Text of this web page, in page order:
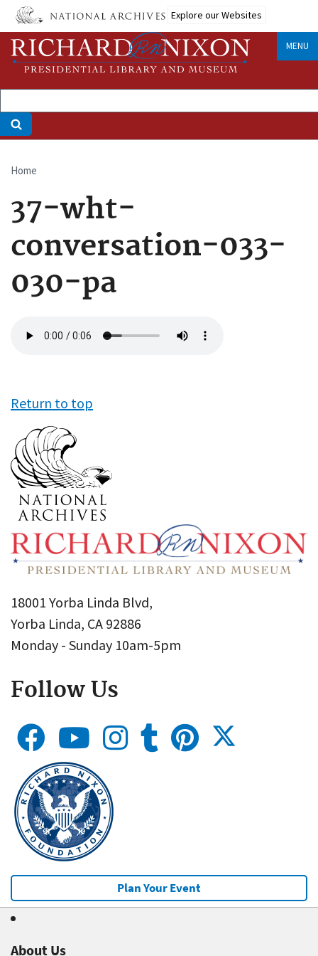
Skip
main
content
Explore our Websites
MENU
Breadcrumb
Home
37-wht-
conversation-033-
030-pa
file
Return to top
18001 Yorba Linda Blvd,
Yorba Linda, CA 92886
Monday - Sunday 10am-5pm
Follow Us
Plan Your Event
About Us